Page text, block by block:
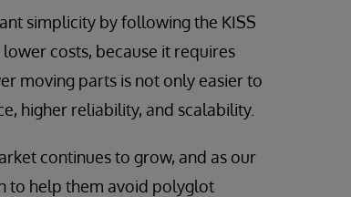
simplicity by following the KISS
costs, because it requires
moving parts is not only easier to
higher reliability, and scalability.
continues to grow, and as our
to help them avoid polyglot